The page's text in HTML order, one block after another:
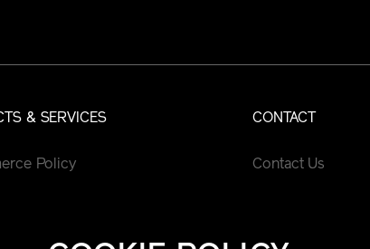
& SERVICES
Policy
CONTACT
Contact Us